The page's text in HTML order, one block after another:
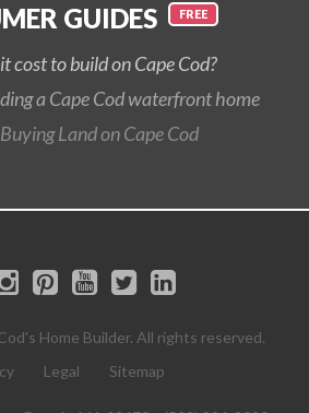
GUIDES
cost to build on Cape Cod?
a Cape Cod waterfront home
Land on Cape Cod
Home Builder. All rights reserved.
Legal Sitemap